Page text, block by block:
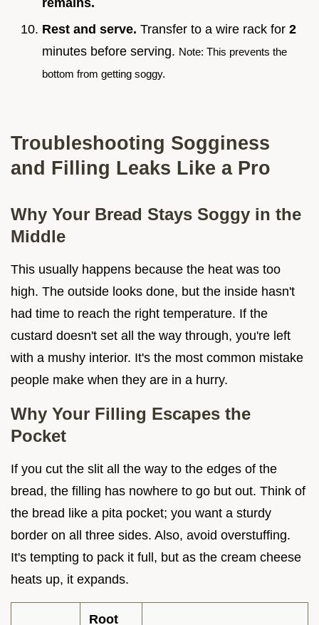
remains.
Rest and serve. Transfer to a wire rack for 2
minutes before serving. Note: This prevents the
bottom from getting soggy.
Troubleshooting Sogginess
and Filling Leaks Like a Pro
Why Your Bread Stays Soggy in the
Middle
This usually happens because the heat was too
high. The outside looks done, but the inside hasn't
had time to reach the right temperature. If the
custard doesn't set all the way through, you're left
with a mushy interior. It's the most common mistake
people make when they are in a hurry.
Why Your Filling Escapes the
Pocket
If you cut the slit all the way to the edges of the
bread, the filling has nowhere to go but out. Think of
the bread like a pita pocket; you want a sturdy
border on all three sides. Also, avoid overstuffing.
It's tempting to pack it full, but as the cream cheese
heats up, it expands.
Root